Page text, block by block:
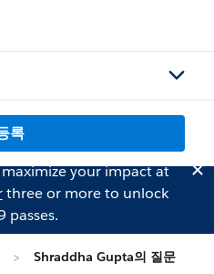
록
your impact at
three or more to unlock
passes.
Shraddha Gupta의 질문